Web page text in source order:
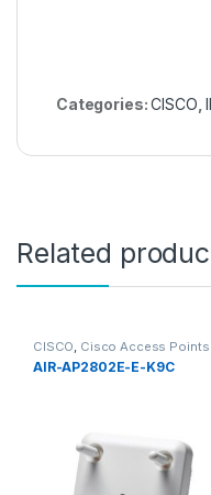
Categories:CISCO ,
Related
CISCO, Cisco Access Points
AIR-AP2802E-E-K9C